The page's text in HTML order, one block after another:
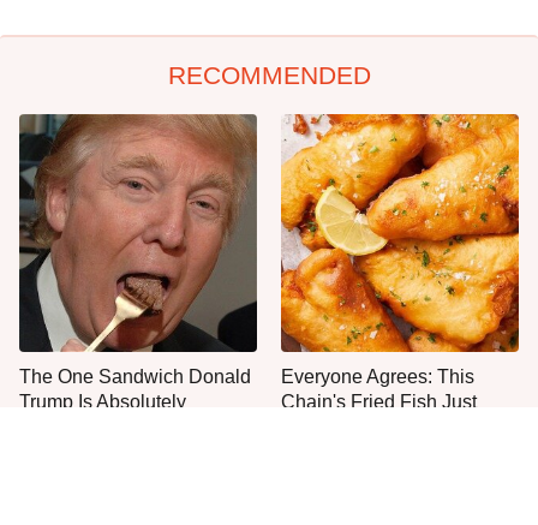
RECOMMENDED
The One Sandwich Donald
Trump Is Absolutely
Everyone Agrees: This
Chain's Fried Fish Just